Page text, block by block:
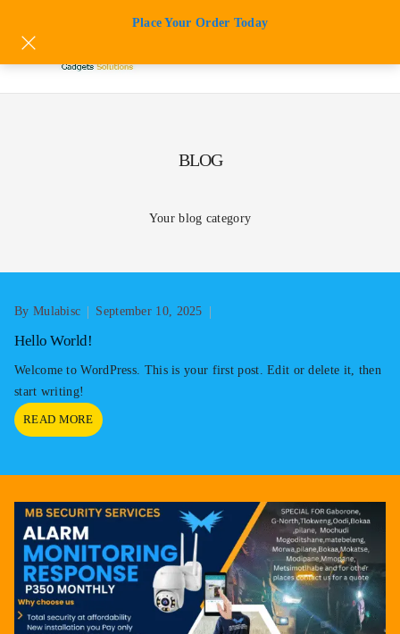
Place Your Order Today
content
BLOG
Your blog category
By Mulabisc September 10, 2025
Hello World!
Welcome to WordPress. This is your first post. Edit or delete it, then
start writing!
READ MOREHELLO
WORLD!